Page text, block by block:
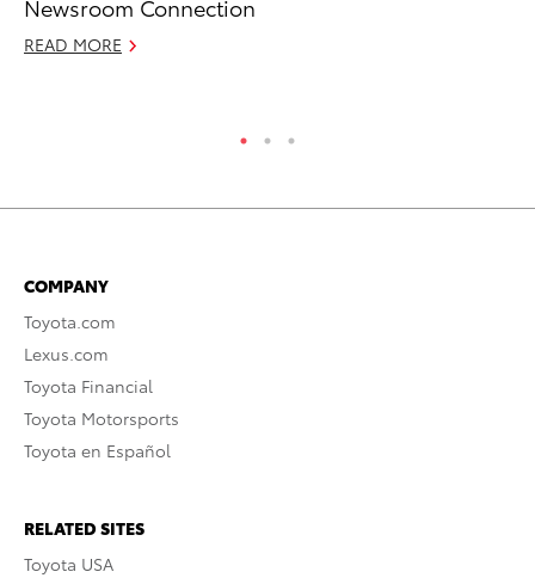
Newsroom Connection
READ MORE
COMPANY
Toyota.com
Lexus.com
Toyota Financial
Toyota Motorsports
Toyota en Español
RELATED SITES
Toyota USA